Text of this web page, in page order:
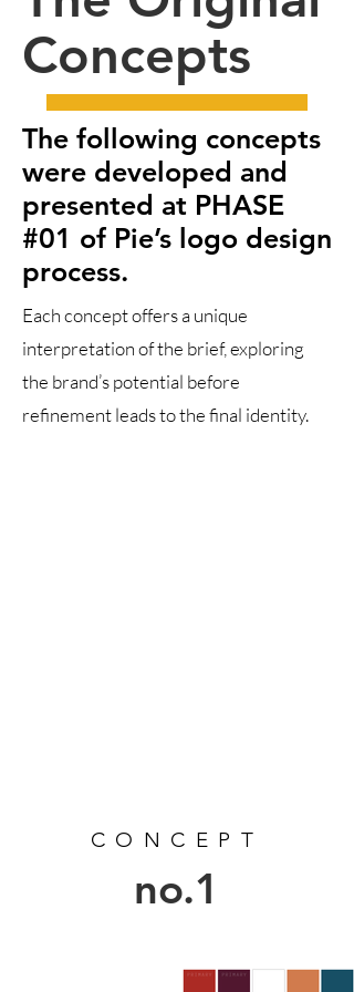
Concepts
The following concepts
were developed and
presented at PHASE
#01 of Pie’s logo design
process.
Each concept offers a unique
interpretation of the brief, exploring
the brand’s potential before
refinement leads to the final identity.
CONCEPT
no.1